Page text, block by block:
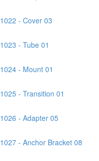
- Cover 03
- Tube 01
- Mount 01
- Transition 01
- Adapter 05
- Anchor Bracket 08